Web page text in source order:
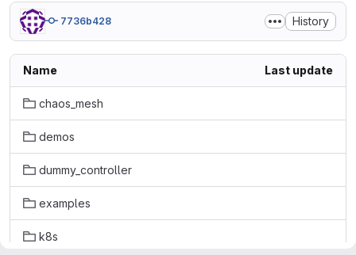
7736b428 History
Name Last update
chaos_mesh
demos
dummy_controller
examples
k8s